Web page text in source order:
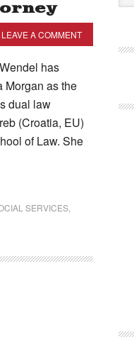
LEAVE A COMMENT
has
Morgan as the
dual law
(Croatia, EU)
of Law. She
SERVICES